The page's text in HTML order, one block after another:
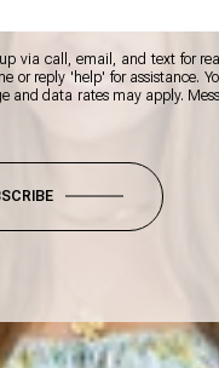
via call, email, and text for
or reply 'help' for assistance.
and data rates may apply.